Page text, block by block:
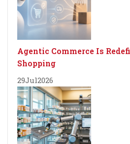
Agentic Commerce Is
Shopping
29Jul2026